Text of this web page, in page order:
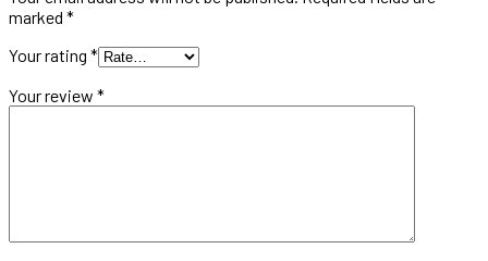
marked *
Your rating *
Your review *